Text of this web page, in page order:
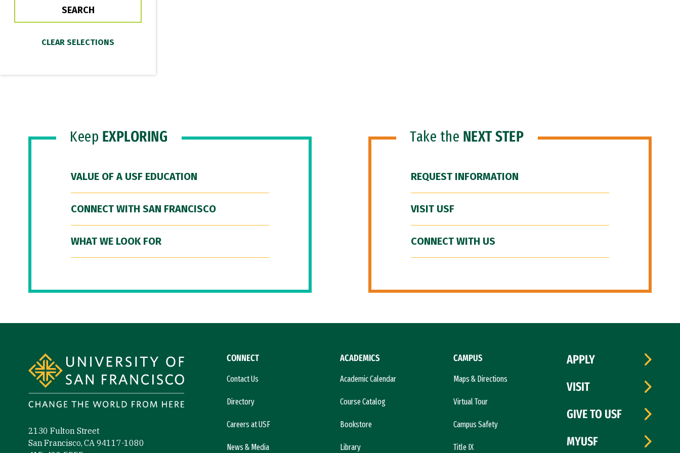
Keep EXPLORING
VALUE OF A USF EDUCATION
CONNECT WITH SAN FRANCISCO
WHAT WE LOOK FOR
Take the NEXT STEP
REQUEST INFORMATION
VISIT USF
CONNECT WITH US
2130 Fulton Street
San Francisco, CA 94117-1080
CONNECT
Contact Us
Directory
Careers at USF
News & Media
ACADEMICS
Academic Calendar
Course Catalog
Bookstore
Library
CAMPUS
Maps & Directions
Virtual Tour
Campus Safety
Title IX
APPLY
VISIT
GIVE TO USF
MYUSF